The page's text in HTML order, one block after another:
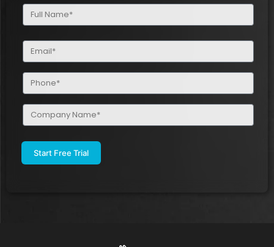
Full
Name
Email
(Required)
Phone
(Required)
Company
Name